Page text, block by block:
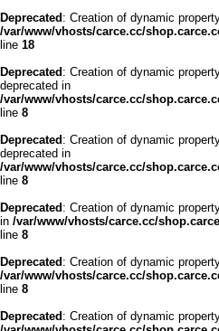
Deprecated : Creation of dynamic
/var/www/vhosts/carce.cc/
line 18
Deprecated : Creation of dynamic
deprecated in
/var/www/vhosts/carce.cc/
line 8
Deprecated : Creation of dynamic
deprecated in
/var/www/vhosts/carce.cc/
line 8
Deprecated : Creation of dynamic
in /var/www/vhosts/carce.cc/
line 8
Deprecated : Creation of dynamic
/var/www/vhosts/carce.cc/
line 8
Deprecated : Creation of dynamic